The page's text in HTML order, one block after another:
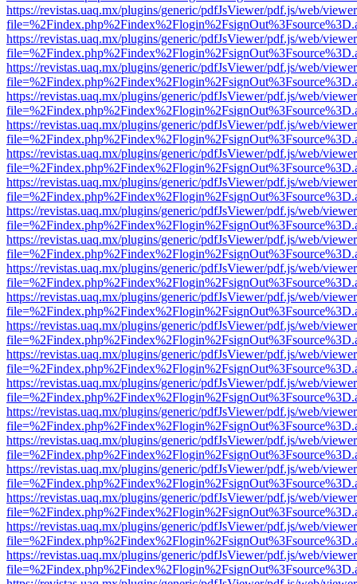
https://revistas.uaq.mx/plugins/generic/pdfJsViewer/pdf.js/web/
https://revistas.uaq.mx/plugins/generic/pdfJsViewer/pdf.js/web/
https://revistas.uaq.mx/plugins/generic/pdfJsViewer/pdf.js/web/
https://revistas.uaq.mx/plugins/generic/pdfJsViewer/pdf.js/web/
https://revistas.uaq.mx/plugins/generic/pdfJsViewer/pdf.js/web/
https://revistas.uaq.mx/plugins/generic/pdfJsViewer/pdf.js/web/
https://revistas.uaq.mx/plugins/generic/pdfJsViewer/pdf.js/web/
https://revistas.uaq.mx/plugins/generic/pdfJsViewer/pdf.js/web/
https://revistas.uaq.mx/plugins/generic/pdfJsViewer/pdf.js/web/
https://revistas.uaq.mx/plugins/generic/pdfJsViewer/pdf.js/web/
https://revistas.uaq.mx/plugins/generic/pdfJsViewer/pdf.js/web/
https://revistas.uaq.mx/plugins/generic/pdfJsViewer/pdf.js/web/
https://revistas.uaq.mx/plugins/generic/pdfJsViewer/pdf.js/web/
https://revistas.uaq.mx/plugins/generic/pdfJsViewer/pdf.js/web/
https://revistas.uaq.mx/plugins/generic/pdfJsViewer/pdf.js/web/
https://revistas.uaq.mx/plugins/generic/pdfJsViewer/pdf.js/web/
https://revistas.uaq.mx/plugins/generic/pdfJsViewer/pdf.js/web/
https://revistas.uaq.mx/plugins/generic/pdfJsViewer/pdf.js/web/
https://revistas.uaq.mx/plugins/generic/pdfJsViewer/pdf.js/web/
https://revistas.uaq.mx/plugins/generic/pdfJsViewer/pdf.js/web/